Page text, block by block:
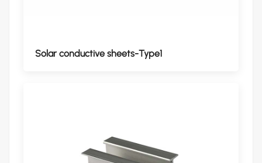
Solar conductive sheets-Type1